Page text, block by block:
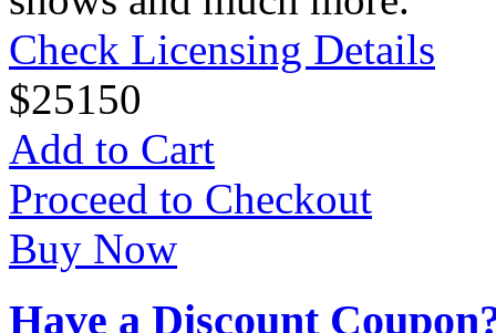
Check Licensing Details
$25150
Add to Cart
Proceed to Checkout
Buy Now
Have a Discount